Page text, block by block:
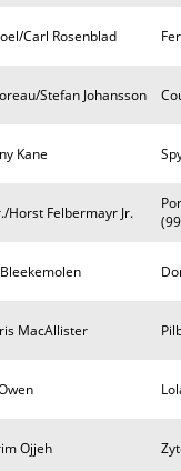
Carl Rosenblad
Stefan Johansson
Kane
Horst Felbermayr Jr.
MacAllister
Ojjeh